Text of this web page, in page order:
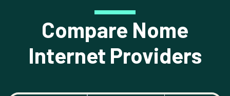
Compare Nome
Internet Providers